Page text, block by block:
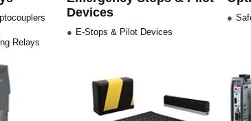
Relays
Devices
E-Stops & Pilot Devices